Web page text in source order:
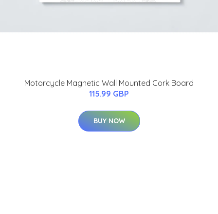
Motorcycle Magnetic Wall Mounted Cork Board
115.99 GBP
BUY NOW